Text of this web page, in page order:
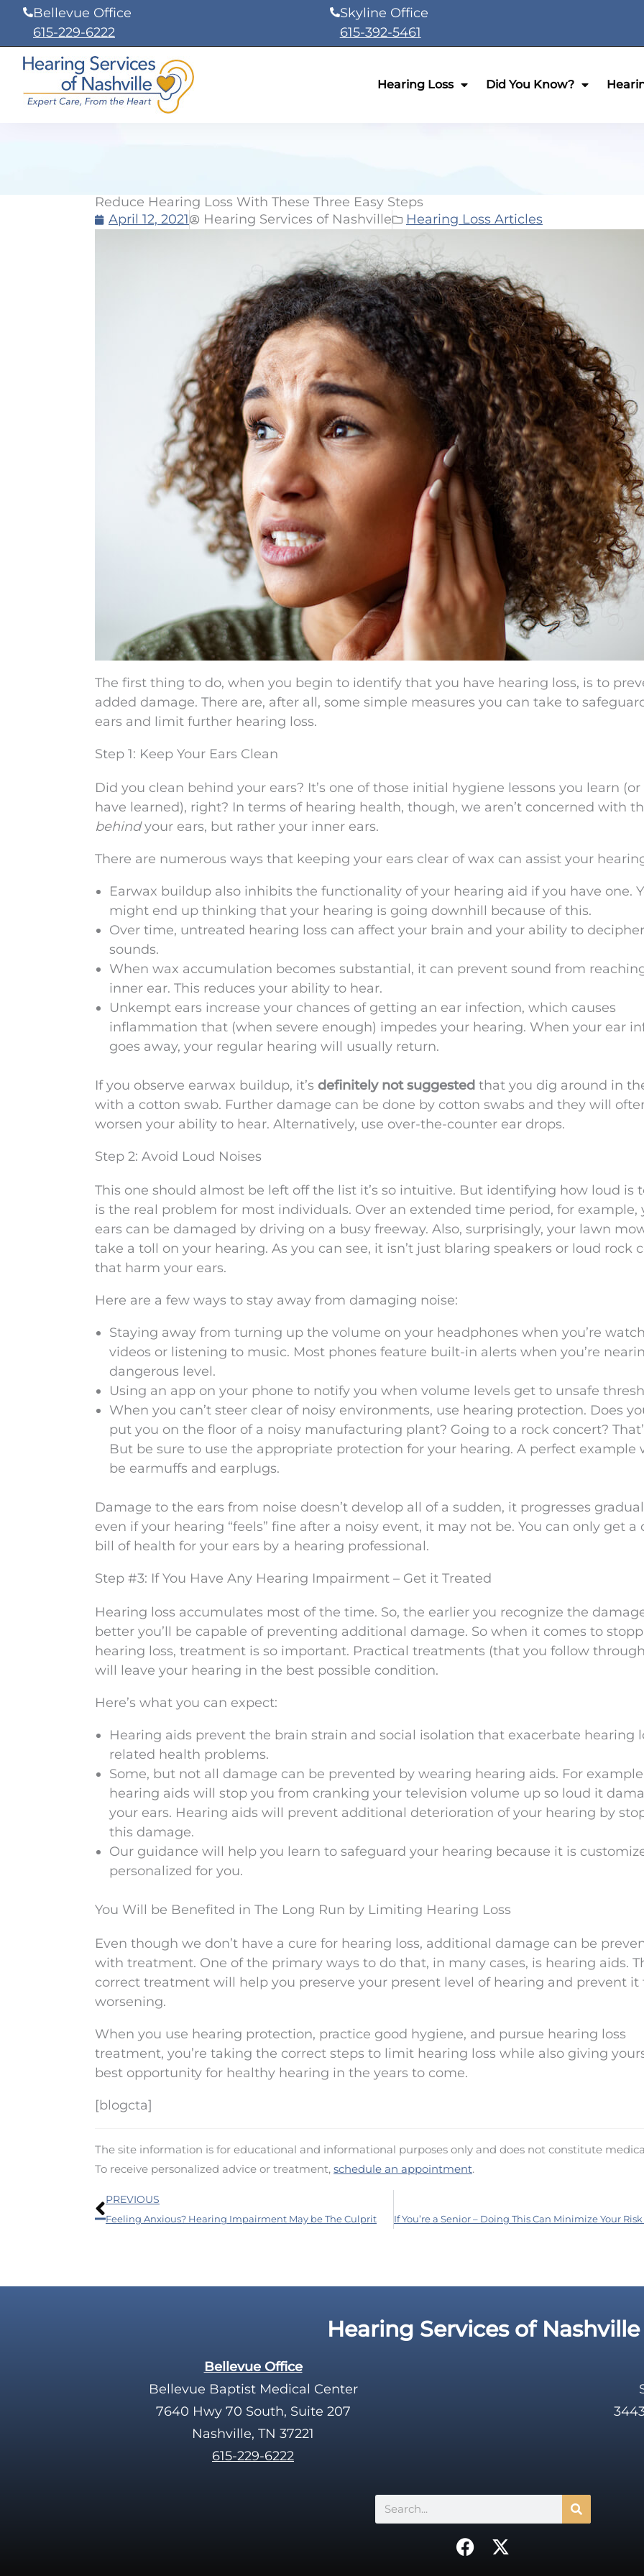
Skip
content
Bellevue Office
615-229-6222
Skyline Office
615-392-5461
Hearing Loss Did You Know?
Reduce Hearing Loss With These Three Easy Steps
April 12, 2021
Hearing Services of Nashville Hearing Loss Articles
The first thing to do, when you begin to identify that you have hearing loss, is to
added damage. There are, after all, some simple measures you can take to
ears and limit further hearing loss.
Step 1: Keep Your Ears Clean
Did you clean behind your ears? It’s one of those initial hygiene lessons you learn (or
have learned), right? In terms of hearing health, though, we aren’t concerned with
behindyour ears, but rather your inner ears.
There are numerous ways that keeping your ears clear of wax can assist your
Earwax buildup also inhibits the functionality of your hearing aid if you have one.
might end up thinking that your hearing is going downhill because of this.
Over time, untreated hearing loss can affect your brain and your ability to decipher
sounds.
When wax accumulation becomes substantial, it can prevent sound from
inner ear. This reduces your ability to hear.
Unkempt ears increase your chances of getting an ear infection, which causes
inflammation that (when severe enough) impedes your hearing. When your ear
goes away, your regular hearing will usually return.
If you observe earwax buildup, it’s definitely not suggested that you dig around in
with a cotton swab. Further damage can be done by cotton swabs and they will
worsen your ability to hear. Alternatively, use over-the-counter ear drops.
Step 2: Avoid Loud Noises
This one should almost be left off the list it’s so intuitive. But identifying how loud is
is the real problem for most individuals. Over an extended time period, for example,
ears can be damaged by driving on a busy freeway. Also, surprisingly, your lawn
take a toll on your hearing. As you can see, it isn’t just blaring speakers or loud rock
that harm your ears.
Here are a few ways to stay away from damaging noise:
Staying away from turning up the volume on your headphones when you’re
videos or listening to music. Most phones feature built-in alerts when you’re
dangerous level.
Using an app on your phone to notify you when volume levels get to unsafe
When you can’t steer clear of noisy environments, use hearing protection. Does
put you on the floor of a noisy manufacturing plant? Going to a rock concert?
But be sure to use the appropriate protection for your hearing. A perfect example
be earmuffs and earplugs.
Damage to the ears from noise doesn’t develop all of a sudden, it progresses
even if your hearing “feels” fine after a noisy event, it may not be. You can only get a
bill of health for your ears by a hearing professional.
Step #3: If You Have Any Hearing Impairment – Get it Treated
Hearing loss accumulates most of the time. So, the earlier you recognize the
better you’ll be capable of preventing additional damage. So when it comes to
hearing loss, treatment is so important. Practical treatments (that you follow
will leave your hearing in the best possible condition.
Here’s what you can expect:
Hearing aids prevent the brain strain and social isolation that exacerbate hearing
related health problems.
Some, but not all damage can be prevented by wearing hearing aids. For
hearing aids will stop you from cranking your television volume up so loud it
your ears. Hearing aids will prevent additional deterioration of your hearing by
this damage.
Our guidance will help you learn to safeguard your hearing because it is
personalized for you.
You Will be Benefited in The Long Run by Limiting Hearing Loss
Even though we don’t have a cure for hearing loss, additional damage can be
with treatment. One of the primary ways to do that, in many cases, is hearing aids.
correct treatment will help you preserve your present level of hearing and prevent it
worsening.
When you use hearing protection, practice good hygiene, and pursue hearing loss
treatment, you’re taking the correct steps to limit hearing loss while also giving
best opportunity for healthy hearing in the years to come.
[blogcta]
The site information is for educational and informational purposes only and does not constitute
To receive personalized advice or treatment, schedule an appointment.
Prev
PREVIOUS
Feeling Anxious? Hearing Impairment May be The Culprit
Hearing Services of Nashville
Bellevue Office
Bellevue Baptist Medical Center
7640 Hwy 70 South, Suite 207
Nashville, TN 37221
615-229-6222
Search
F
X